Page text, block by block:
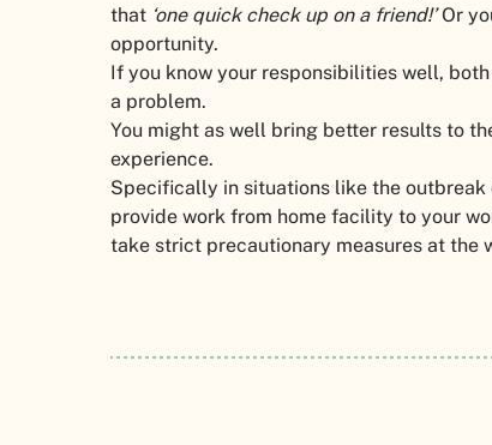
that ‘one quick check up on a friend!’Or
opportunity.
If you know your responsibilities well,
a problem.
You might as well bring better results to
experience.
Specifically in situations like the outbreak
provide work from home facility to your
take strict precautionary measures at the